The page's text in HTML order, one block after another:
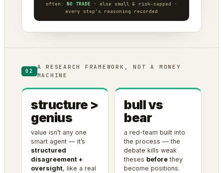
often: NO TRADE · else small & risk-capped ·
every step’s reasoning recorded
02
A RESEARCH FRAMEWORK, NOT A MONEY
MACHINE
structure >
genius
value isn’t any one
smart agent — it’s
structured
disagreement +
oversight, like a real
bull vs
bear
a red-team built into
the process — the
debate kills weak
theses before they
become positions.